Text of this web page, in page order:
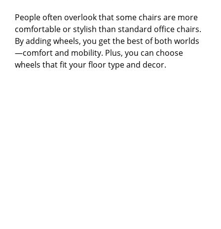
People often overlook that some chairs are more
comfortable or stylish than standard office chairs.
By adding wheels, you get the best of both worlds
—comfort and mobility. Plus, you can choose
wheels that fit your floor type and decor.